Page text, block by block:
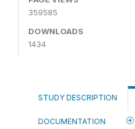
359585
DOWNLOADS
1434
STUDY DESCRIPTION
DOCUMENTATION